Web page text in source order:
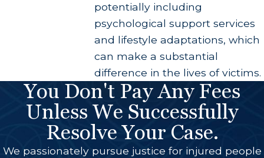
potentially including
psychological support services
and lifestyle adaptations, which
can make a substantial
difference in the lives of victims.
You Don't Pay Any Fees
Unless We Successfully
Resolve Your Case.
We passionately pursue justice for injured people